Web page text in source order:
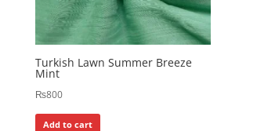
Turkish Lawn Summer Breeze
Mint
₨800
Add to cart